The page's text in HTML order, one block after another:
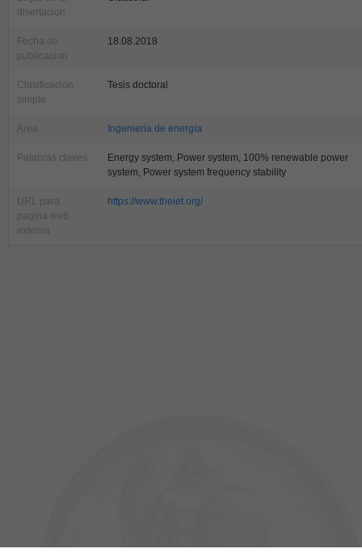
disertacion
Fecha de
publicacion
18.08.2018
Clasificacion
simple
Tesis doctoral
Area Ingeniería de energía
Palabras claves
Energy system, Power system, 100% renewable power
system, Power system frequency stability
URL para
pagina web
externa
https://www.theiet.org/